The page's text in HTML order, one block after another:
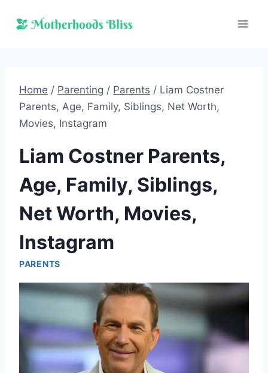
Home / Parenting / Parents / Liam Costner
Parents, Age, Family, Siblings, Net Worth,
Movies, Instagram
Liam Costner Parents,
Age, Family, Siblings,
Net Worth, Movies,
Instagram
PARENTS